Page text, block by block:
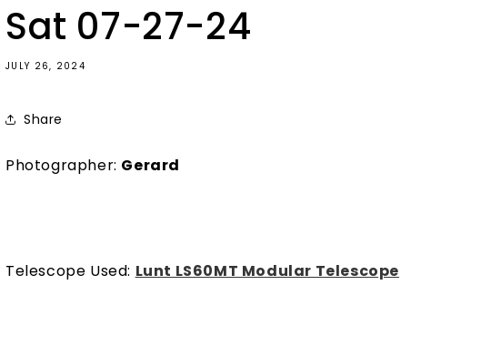
Sat 07-27-24
JULY 26, 2024
Share
Photographer: Gerard
Telescope Used: Lunt LS60MT Modular Telescope